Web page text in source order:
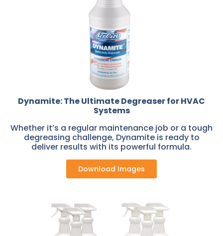
Dynamite: The Ultimate Degreaser for HVAC
Systems
Whether it’s a regular maintenance job or a tough
degreasing challenge, Dynamite is ready to
deliver results with its powerful formula.
Download Images